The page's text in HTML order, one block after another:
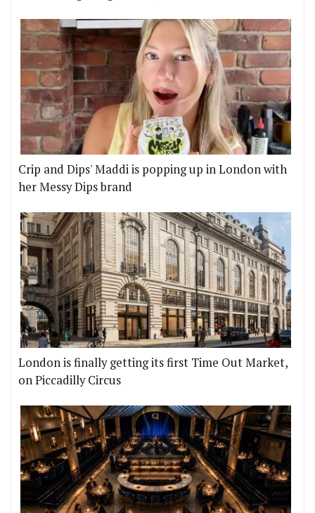
Crip and Dips' Maddi is popping up in London with
her Messy Dips brand
London is finally getting its first Time Out Market,
on Piccadilly Circus